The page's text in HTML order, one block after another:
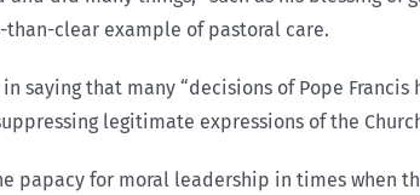
clear example of pastoral care.
in saying that many “decisions of Pope
legitimate expressions of the
papacy for moral leadership in times when